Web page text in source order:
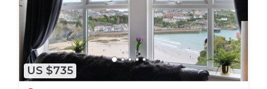
US $735